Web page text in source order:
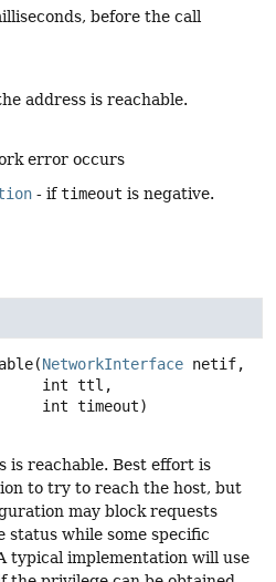
before the call
address is reachable.
error occurs
- iftimeout is negative.
(NetworkInterface netif,
int timeout)
is reachable. Best effort is
to try to reach the host, but
may block requests
status while some specific
typical implementation will use